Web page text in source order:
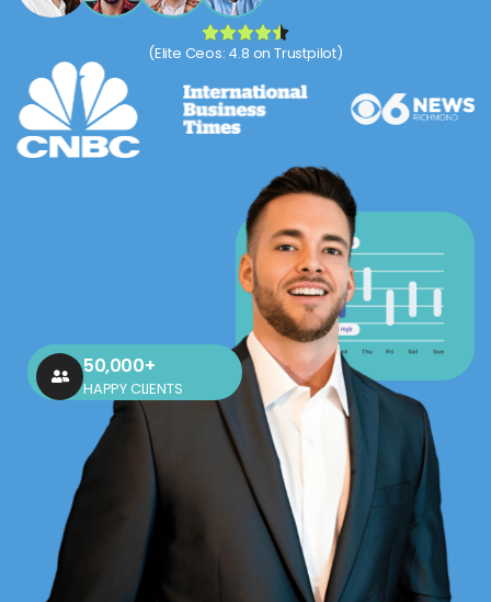
(Elite Ceos: 4.8 on Trustpilot)
50,000+
HAPPY CLIENTS